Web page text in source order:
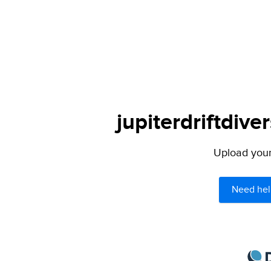
Upload
Need